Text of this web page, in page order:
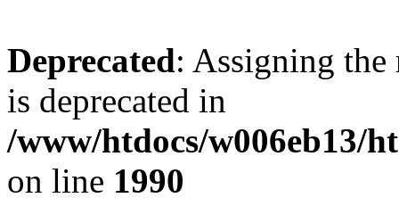
Deprecated: Assigning the
is deprecated in
/www/htdocs/w006eb13/
on line 1990